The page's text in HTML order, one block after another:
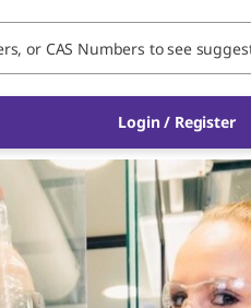
Login / Register